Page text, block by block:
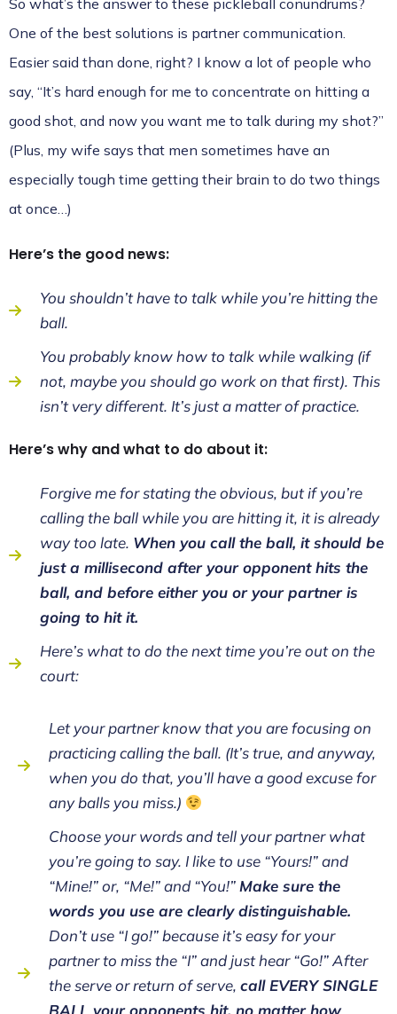
So what’s the answer to these pickleball conundrums?
One of the best solutions is partner communication.
Easier said than done, right? I know a lot of people who
say, “It’s hard enough for me to concentrate on hitting a
good shot, and now you want me to talk during my shot?”
(Plus, my wife says that men sometimes have an
especially tough time getting their brain to do two things
at once…)
Here’s the good news:
You shouldn’t have to talk while you’re hitting the
ball.
You probably know how to talk while walking (if
not, maybe you should go work on that first). This
isn’t very different. It’s just a matter of practice.
Here’s why and what to do about it:
Forgive me for stating the obvious, but if you’re
calling the ball while you are hitting it, it is already
way too late. When you call the ball, it should be
just a millisecond after your opponent hits the
ball, and before either you or your partner is
going to hit it.
Here’s what to do the next time you’re out on the
court:
Let your partner know that you are focusing on
practicing calling the ball. (It’s true, and anyway,
when you do that, you’ll have a good excuse for
any balls you miss.)
Choose your words and tell your partner what
you’re going to say. I like to use “Yours!” and
“Mine!” or, “Me!” and “You!”Make sure the
words you use are clearly distinguishable.
Don’t use “I go!” because it’s easy for your
partner to miss the “I” and just hear “Go!” After
the serve or return of serve, call EVERY SINGLE
BALL your opponents hit, no matter how